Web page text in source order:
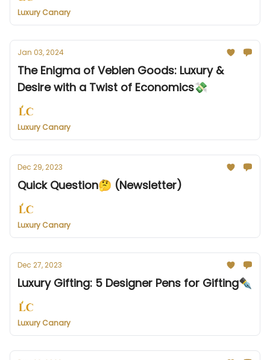
Luxury Canary
Jan 03, 2024
The Enigma of Veblen Goods: Luxury &
Desire with a Twist of Economics💸
Luxury Canary
Dec 29, 2023
Quick Question🤔 (Newsletter)
Luxury Canary
Dec 27, 2023
Luxury Gifting: 5 Designer Pens for Gifting✒️
Luxury Canary